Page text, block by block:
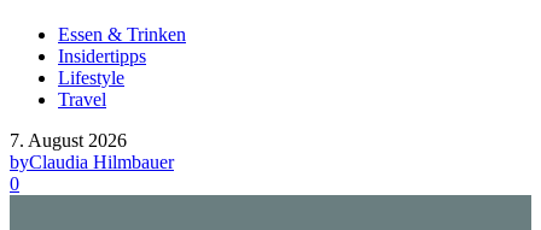
Essen & Trinken
Insidertipps
Lifestyle
Travel
7. August 2026
byClaudia Hilmbauer
0